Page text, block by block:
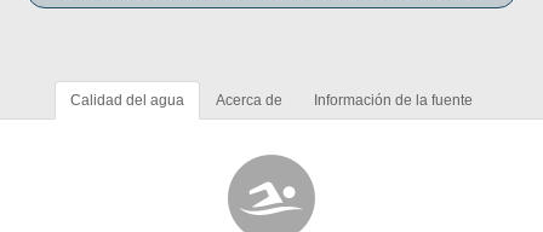
Calidad del agua Acerca de Información de la fuente